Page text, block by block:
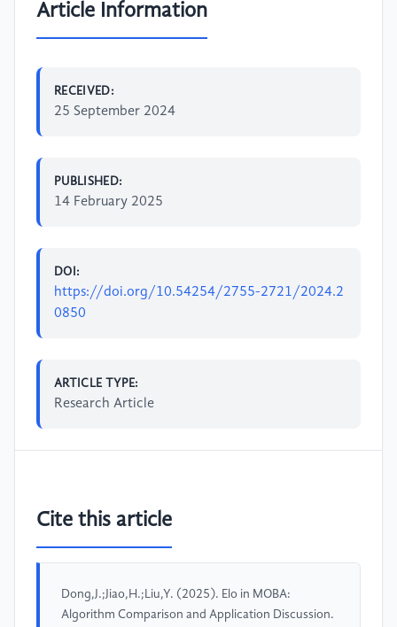
Article Information
RECEIVED:
25 September 2024
PUBLISHED:
14 February 2025
DOI:
https://doi.org/10.54254/2755-2721/2024.2
0850
ARTICLE TYPE:
Research Article
Cite this article
Dong,J.;Jiao,H.;Liu,Y. (2025). Elo in MOBA:
Algorithm Comparison and Application Discussion.